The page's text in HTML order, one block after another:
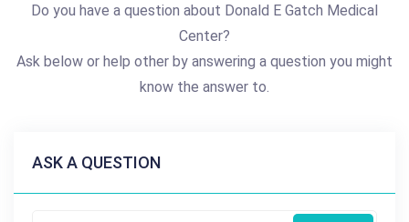
Do you have a question about Donald E Gatch Medical
Center?
Ask below or help other by answering a question you might
know the answer to.
ASK A QUESTION